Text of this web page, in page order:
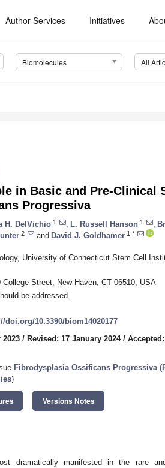
Author Services Initiatives
Biomolecules All
in Basic and Pre-Clinical
Progressiva
H. DelVichio 1 L. Russell Hanson 1
2 and David J. Goldhamer 1,*
University of Connecticut Stem Cell
Street, New Haven, CT 06510, USA
be addressed.
doi.org/10.3390/biom14020177
/ Revised: 17 January 2024/
Fibrodysplasia Ossificans Progressiva
)
Versions Notes
dramatically manifested in the rare